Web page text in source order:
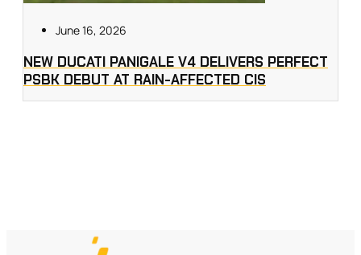
June 16, 2026
NEW DUCATI PANIGALE V4 DELIVERS PERFECT
PSBK DEBUT AT RAIN-AFFECTED CIS